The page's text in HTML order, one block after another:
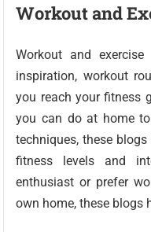
Workout and
Workout and
inspiration, workout
you reach your fitness
you can do at home
techniques, these
fitness levels and
enthusiast or prefer
own home, these blogs